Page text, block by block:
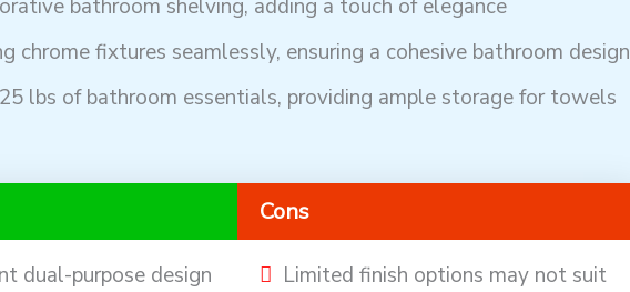
bathroom shelving, adding a touch of elegance
chrome fixtures seamlessly, ensuring a cohesive bathroom design
lbs of bathroom essentials, providing ample storage for towels
dual-purpose design
Cons
Limited finish options may not suit